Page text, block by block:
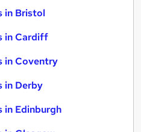
in Bristol
in Cardiff
in Coventry
in Derby
in Edinburgh